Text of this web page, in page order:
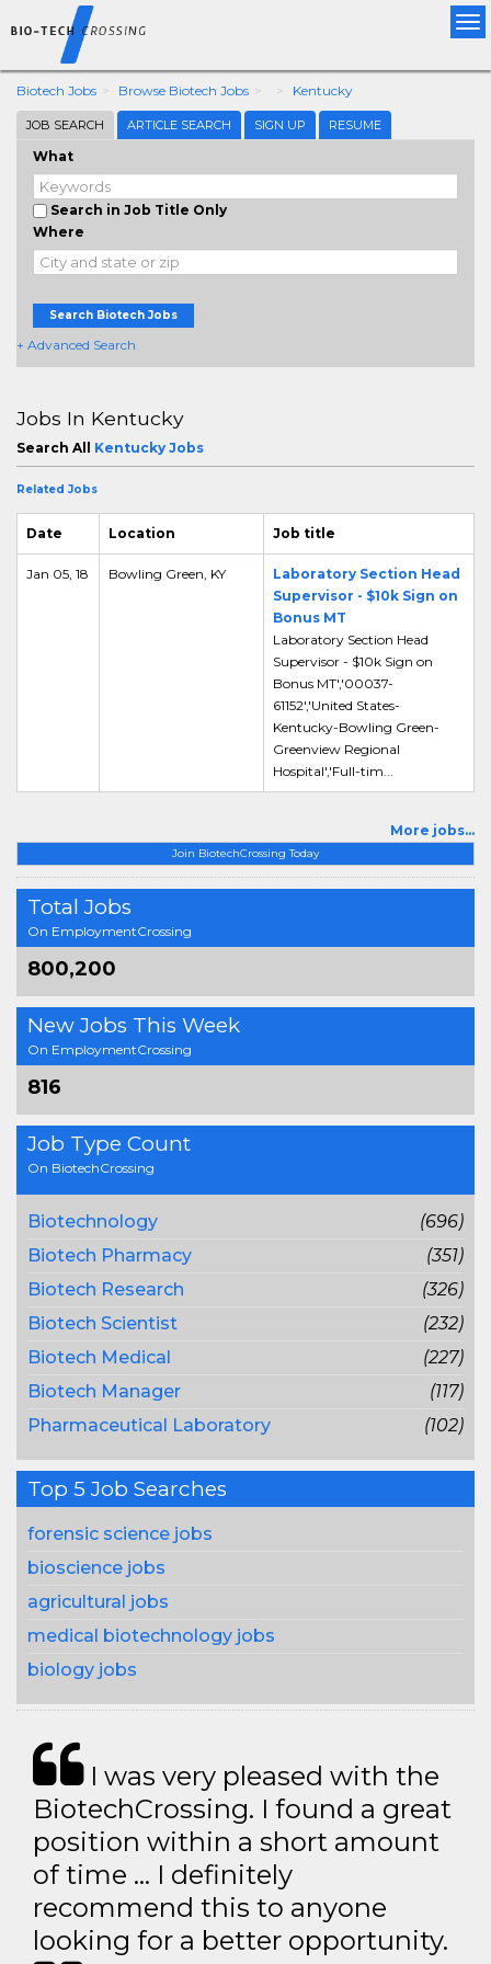
Biotech Jobs Browse Biotech Jobs Kentucky
JOB SEARCH ARTICLE SEARCH SIGN UP RESUME
What
Search in Job Title Only
Where
Search Biotech Jobs
+ Advanced Search
Join BiotechCrossing Today
Total Jobs
On EmploymentCrossing
800,200
New Jobs This Week
On EmploymentCrossing
816
Job Type Count
On BiotechCrossing
Biotechnology
(696)
Biotech Pharmacy
(351)
Biotech Research
(326)
Biotech Scientist
(232)
Biotech Medical
(227)
Biotech Manager
(117)
Pharmaceutical Laboratory
(102)
Top 5 Job Searches
forensic science jobs
bioscience jobs
agricultural jobs
medical biotechnology jobs
biology jobs
Jobs In Kentucky
Search All Kentucky Jobs
Related Jobs
Date Location Job title
Jan 05, 18 Bowling Green, KY
Laboratory Section Head
Supervisor - $10k Sign on
Bonus MT
Laboratory Section Head
Supervisor - $10k Sign on
Bonus MT','00037-
61152','United States-
Kentucky-Bowling Green-
Greenview Regional
Hospital','Full-tim...
More jobs...
I was very pleased with the
BiotechCrossing. I found a great
position within a short amount
of time … I definitely
recommend this to anyone
looking for a better opportunity.